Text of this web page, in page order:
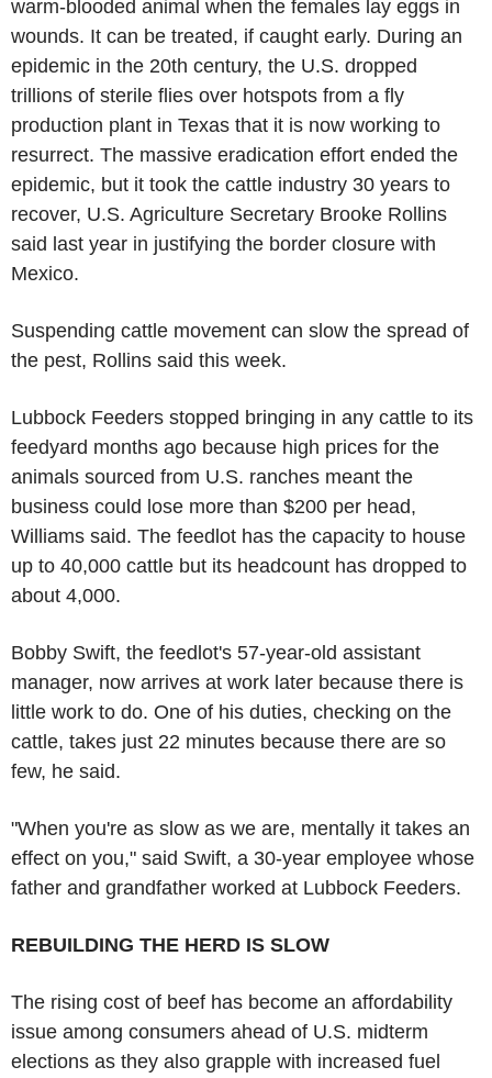
warm-blooded animal when the females lay eggs in
wounds. It can be treated, if caught early. During an
epidemic in the 20th century, the U.S. dropped
trillions of sterile flies over hotspots from a fly
production plant in Texas that it is now working to
resurrect. The massive eradication effort ended the
epidemic, but it took the cattle industry 30 years to
recover, U.S. Agriculture Secretary Brooke Rollins
said last year in justifying the border closure with
Mexico.
Suspending cattle movement can slow the spread of
the pest, Rollins said this week.
Lubbock Feeders stopped bringing in any cattle to its
feedyard months ago because high prices for the
animals sourced from U.S. ranches meant the
business could lose more than $200 per head,
Williams said. The feedlot has the capacity to house
up to 40,000 cattle but its headcount has dropped to
about 4,000.
Bobby Swift, the feedlot's 57-year-old assistant
manager, now arrives at work later because there is
little work to do. One of his duties, checking on the
cattle, takes just 22 minutes because there are so
few, he said.
"When you're as slow as we are, mentally it takes an
effect on you," said Swift, a 30-year employee whose
father and grandfather worked at Lubbock Feeders.
REBUILDING THE HERD IS SLOW
The rising cost of beef has become an affordability
issue among consumers ahead of U.S. midterm
elections as they also grapple with increased fuel